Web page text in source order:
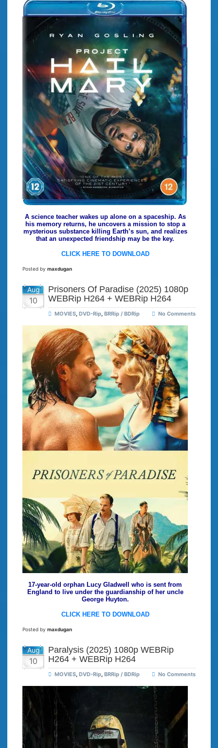
A science teacher wakes up alone on a spaceship. As
his memory returns, he uncovers a mission to stop a
mysterious substance killing Earth’s sun, and realizes
that an unexpected friendship may be the key.
CLICK HERE TO DOWNLOAD
Posted by maxdugan
Aug
10
Prisoners Of Paradise (2025) 1080p
WEBRip H264 + WEBRip H264
MOVIES, DVD-Rip, BRRip / BDRip No Comments
17-year-old orphan Lucy Gladwell who is sent from
England to live under the guardianship of her uncle
George Huyton.
CLICK HERE TO DOWNLOAD
Posted by maxdugan
Aug
10
Paralysis (2025) 1080p WEBRip
H264 + WEBRip H264
MOVIES, DVD-Rip, BRRip / BDRip No Comments